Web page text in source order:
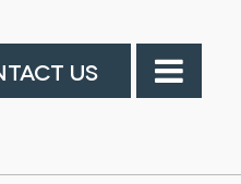
US